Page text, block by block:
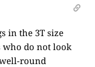
in the 3T size
who do not look
round